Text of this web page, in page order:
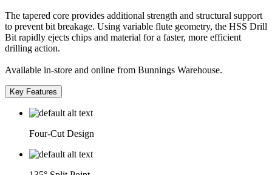
The tapered core provides additional strength and structural support
to prevent bit breakage. Using variable flute geometry, the HSS Drill
Bit rapidly ejects chips and material for a faster, more efficient
drilling action.
Available in-store and online from Bunnings Warehouse.
Key Features
Four-Cut Design